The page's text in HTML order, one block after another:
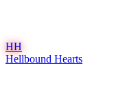
HH
Hellbound Hearts